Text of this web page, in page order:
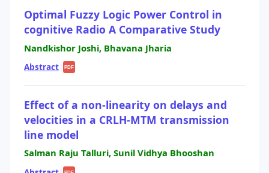
Optimal Fuzzy Logic Power Control in
cognitive Radio A Comparative Study
Nandkishor Joshi, Bhavana Jharia
Abstract| PDF
Effect of a non-linearity on delays and
velocities in a CRLH-MTM transmission
line model
Salman Raju Talluri, Sunil Vidhya Bhooshan